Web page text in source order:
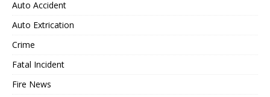
Auto Accident
Auto Extrication
Crime
Fatal Incident
Fire News